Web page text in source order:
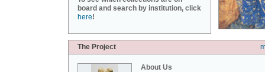
board and search by institution, click
here!
The Project
About Us